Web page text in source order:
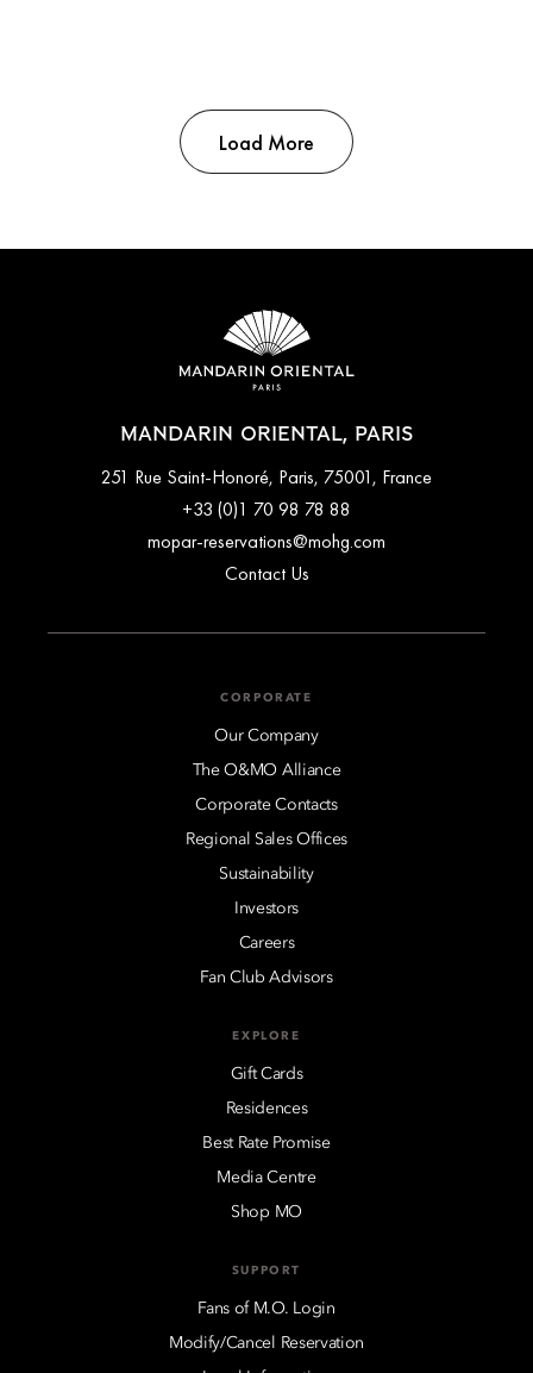
Load More
MANDARIN ORIENTAL, PARIS
251 Rue Saint-Honoré, Paris, 75001, France
+33 (0)1 70 98 78 88
mopar-reservations@mohg.com
Contact Us
CORPORATE
Our Company
The O&MO Alliance
Corporate Contacts
Regional Sales Offices
Sustainability
Investors
Careers
Fan Club Advisors
EXPLORE
Gift Cards
Residences
Best Rate Promise
Media Centre
Shop MO
SUPPORT
Fans of M.O. Login
Modify/Cancel Reservation